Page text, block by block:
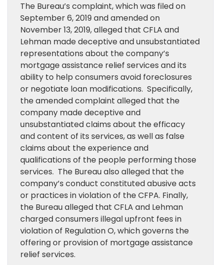
The Bureau’s complaint, which was filed on
September 6, 2019 and amended on
November 13, 2019, alleged that CFLA and
Lehman made deceptive and unsubstantiated
representations about the company’s
mortgage assistance relief services and its
ability to help consumers avoid foreclosures
or negotiate loan modifications. Specifically,
the amended complaint alleged that the
company made deceptive and
unsubstantiated claims about the efficacy
and content of its services, as well as false
claims about the experience and
qualifications of the people performing those
services. The Bureau also alleged that the
company’s conduct constituted abusive acts
or practices in violation of the CFPA. Finally,
the Bureau alleged that CFLA and Lehman
charged consumers illegal upfront fees in
violation of Regulation O, which governs the
offering or provision of mortgage assistance
relief services.